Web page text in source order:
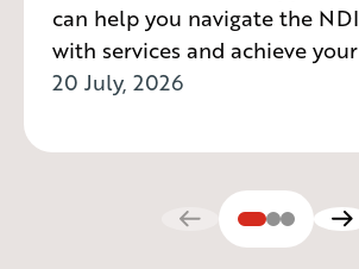
can help you navigate the
with services and achieve
20 July, 2026